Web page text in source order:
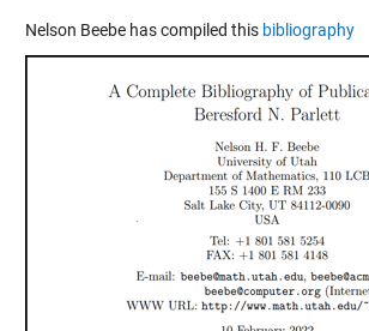
Nelson Beebe has compiled this bibliography